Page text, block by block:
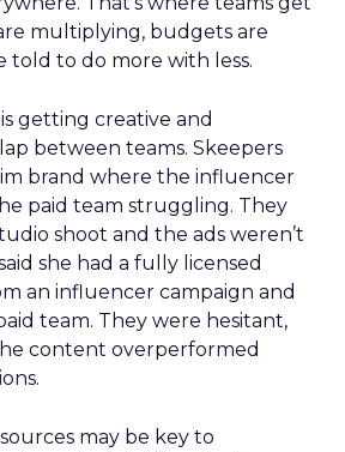
multiplying, budgets are
told to do more with less.
getting creative and
between teams. Skeepers
brand where the influencer
paid team struggling. They
shoot and the ads weren’t
she had a fully licensed
an influencer campaign and
team. They were hesitant,
content overperformed
may be key to